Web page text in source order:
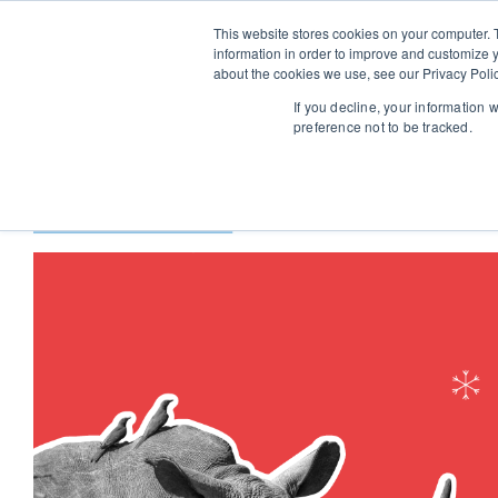
This website stores cookies on your
information in order to improve and customize
about the cookies we use, see our Privacy
If you decline, your information
preference not to be tracked.